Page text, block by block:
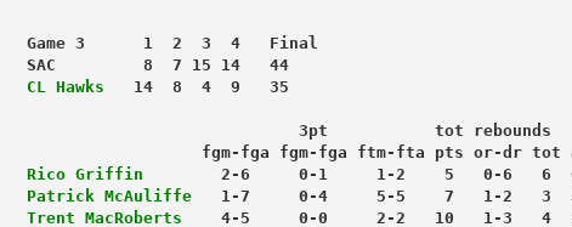
Game 3      1  2  3  4   Final
SAC         8  7 15 14   44
CL Hawks
  14  8  4  9   35
                            3pt           tot rebounds
fgm-fga fgm-fga ftm-fta pts or-dr tot
Rico Griffin
2-6     0-1     1-2    5   0-6   6
Patrick McAuliffe
1-7     0-4     5-5    7   1-2   3
Trent MacRoberts
4-5     0-0     2-2   10   1-3   4